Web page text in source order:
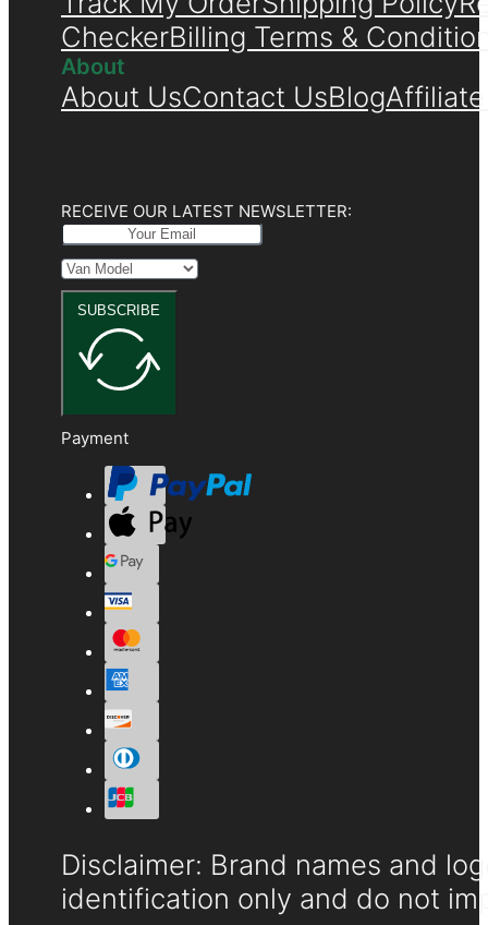
CheckerBilling Terms &
About
About UsContact UsBlog
RECEIVE OUR LATEST NEWSLETTER:
SUBSCRIBE
Payment
Disclaimer: Brand names and
identification only and do not